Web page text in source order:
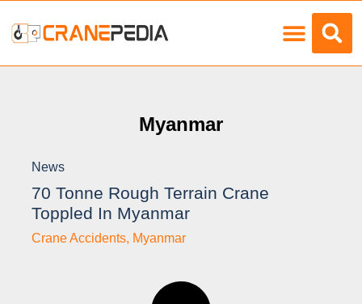
Myanmar
News
70 Tonne Rough Terrain Crane
Toppled In Myanmar
Crane Accidents, Myanmar